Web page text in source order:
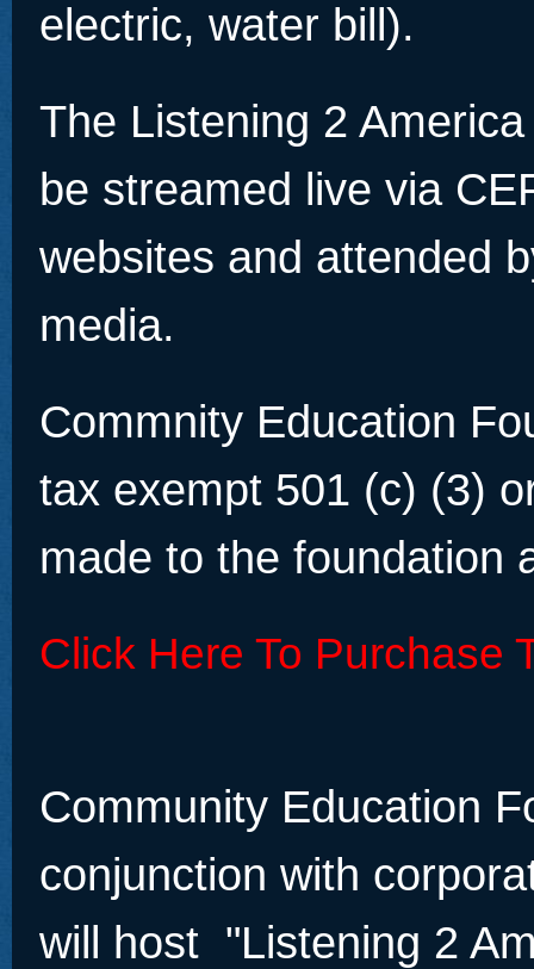
electric, water bill).
The Listening 2
be streamed live via
websites and attended
media.
Commnity Education
tax exempt 501 (c) (3)
made to the foundation
Click Here To Purchase
Community Education
conjunction with
will host "Listening 2